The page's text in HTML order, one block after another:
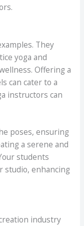
They
yoga and
Offering a
can cater to a
instructors can
poses, ensuring
a serene and
students
studio, enhancing
industry